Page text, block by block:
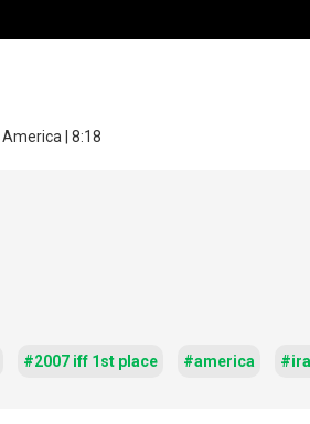
| 8:18
#2007 iff 1st place #america